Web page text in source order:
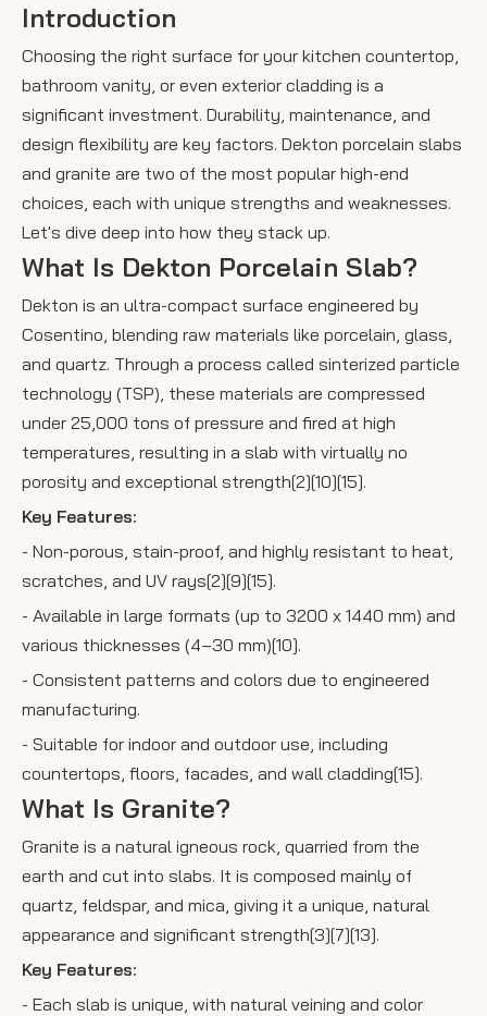
Introduction
Choosing the right surface for your kitchen countertop,
bathroom vanity, or even exterior cladding is a
significant investment. Durability, maintenance, and
design flexibility are key factors. Dekton porcelain slabs
and granite are two of the most popular high-end
choices, each with unique strengths and weaknesses.
Let's dive deep into how they stack up.
What Is Dekton Porcelain Slab?
Dekton is an ultra-compact surface engineered by
Cosentino, blending raw materials like porcelain, glass,
and quartz. Through a process called sinterized particle
technology (TSP), these materials are compressed
under 25,000 tons of pressure and fired at high
temperatures, resulting in a slab with virtually no
porosity and exceptional strength[2][10][15].
Key Features:
- Non-porous, stain-proof, and highly resistant to heat,
scratches, and UV rays[2][9][15].
- Available in large formats (up to 3200 x 1440 mm) and
various thicknesses (4–30 mm)[10].
- Consistent patterns and colors due to engineered
manufacturing.
- Suitable for indoor and outdoor use, including
countertops, floors, facades, and wall cladding[15].
What Is Granite?
Granite is a natural igneous rock, quarried from the
earth and cut into slabs. It is composed mainly of
quartz, feldspar, and mica, giving it a unique, natural
appearance and significant strength[3][7][13].
Key Features:
- Each slab is unique, with natural veining and color